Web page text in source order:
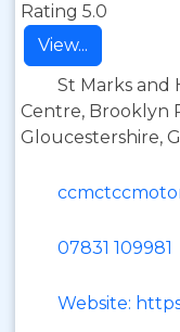
Rating 5.0
View...
St Marks and
Centre, Brooklyn
Gloucestershire,
07831 109981
Website: